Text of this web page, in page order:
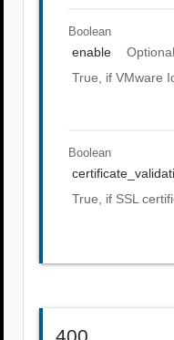
Boolean
enable
Optional
True, if VMware
Boolean
True, if SSL